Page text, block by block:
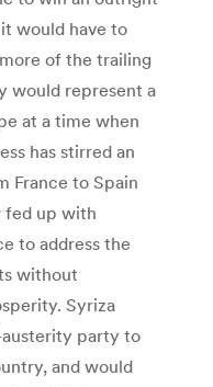
would have to
of the trailing
would represent a
at a time when
has stirred an
France to Spain
fed up with
to address the
without
Syriza
party to
and would